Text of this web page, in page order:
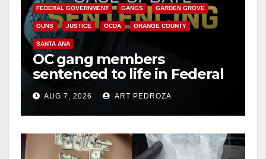
FEDERAL GOVERNMENT GANGS GARDEN GROVE
GUNS JUSTICE OCDA ORANGE COUNTY
SANTA ANA
OC gang members
sentenced to life in Federal
prison over Mexican Mafia
hitAUG 7, 2026 ART PEDROZA